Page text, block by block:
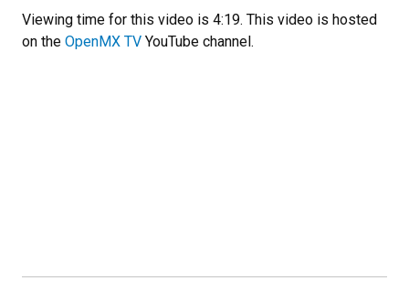
Viewing time for this video is 4:19. This video is hosted
on the OpenMX TV YouTube channel.